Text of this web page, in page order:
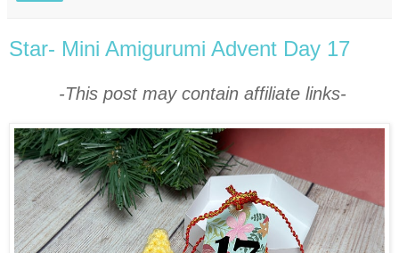
Star- Mini Amigurumi Advent Day 17
-This post may contain affiliate links-